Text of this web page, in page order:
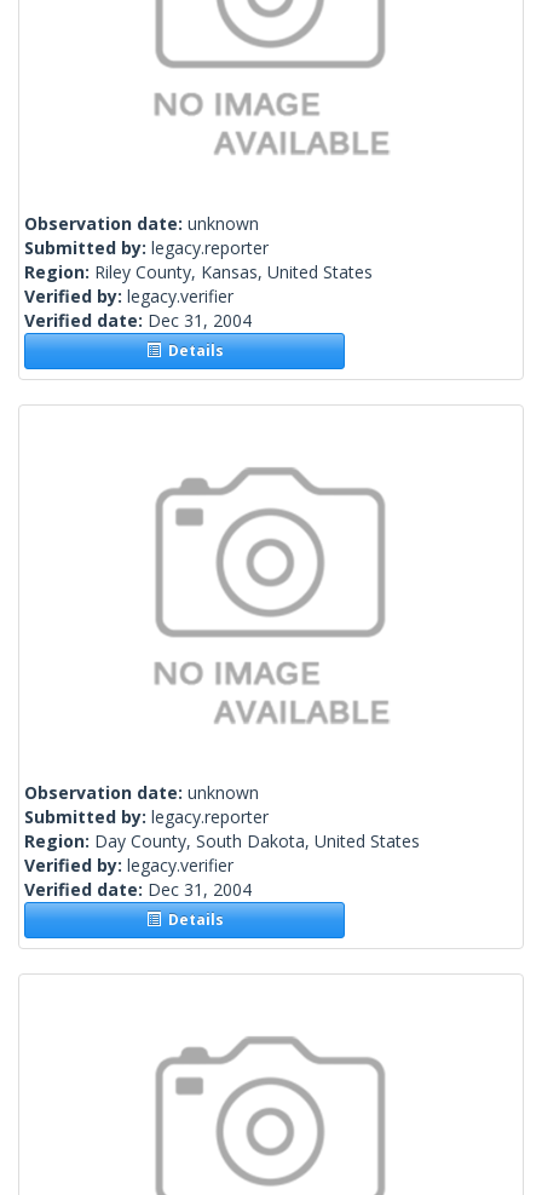
Observation date: unknown
Submitted by: legacy.reporter
Region: Riley County, Kansas, United States
Verified by: legacy.verifier
Verified date: Dec 31, 2004
Details
Observation date: unknown
Submitted by: legacy.reporter
Region: Day County, South Dakota, United States
Verified by: legacy.verifier
Verified date: Dec 31, 2004
Details